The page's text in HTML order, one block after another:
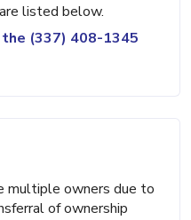
listed below.
the (337) 408-1345
multiple owners due to
of ownership